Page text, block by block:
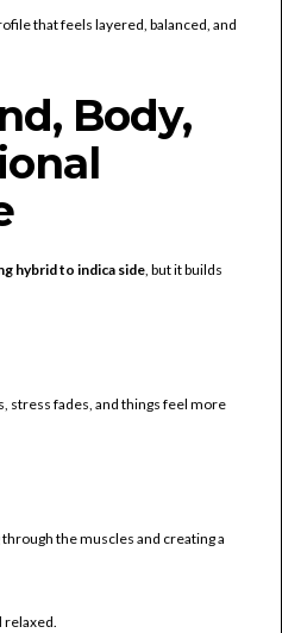
that feels layered, balanced, and
Body,
hybrid to indica side, but it builds
stress fades, and things feel more
the muscles and creating a
relaxed.